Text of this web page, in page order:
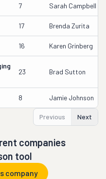
7 Sarah Campbell
17 Brenda Zurita
16 Karen Grinberg
23 Brad Sutton
8 Jamie Johnson
Previous Next
companies
tool
company